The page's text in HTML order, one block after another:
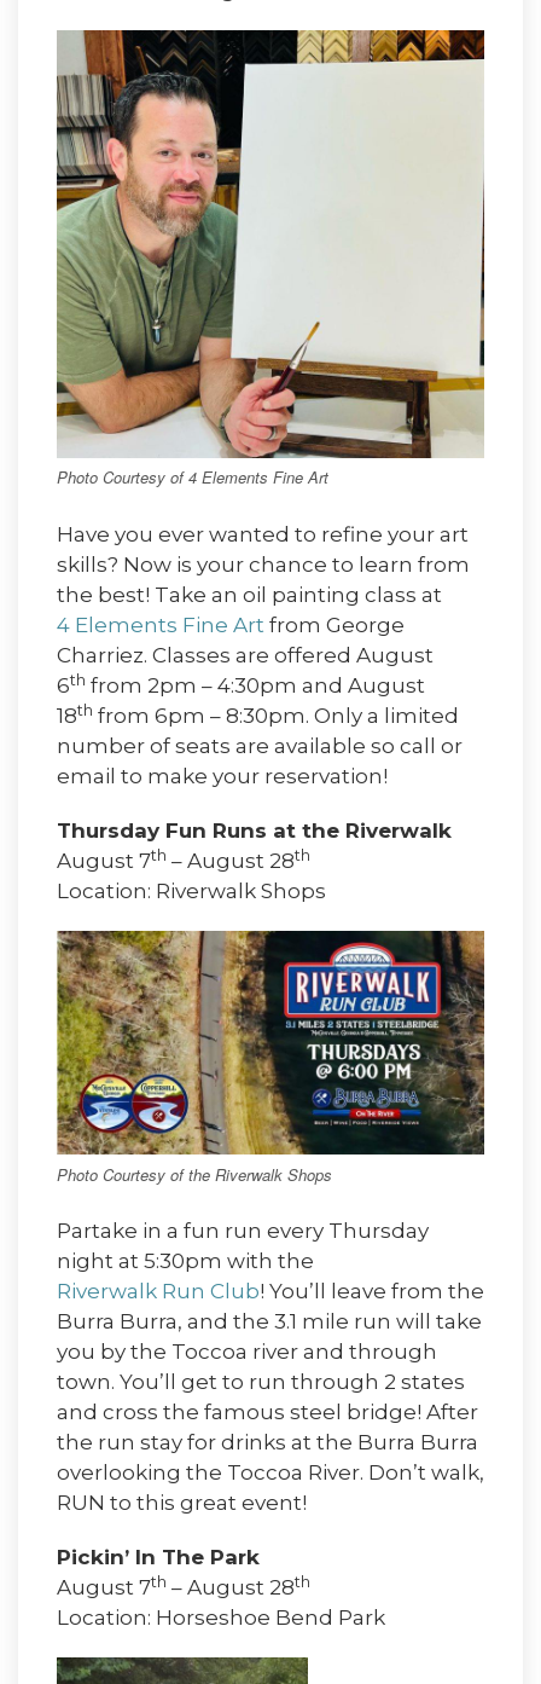
Photo Courtesy of 4 Elements Fine Art
Have you ever wanted to refine your art
skills? Now is your chance to learn from
the best! Take an oil painting class at
4 Elements Fine Art from George
Charriez. Classes are offered August
6th from 2pm – 4:30pm and August
18th from 6pm – 8:30pm. Only a limited
number of seats are available so call or
email to make your reservation!
Thursday Fun Runs at the Riverwalk
August 7th – August 28th
Location: Riverwalk Shops
Photo Courtesy of the Riverwalk Shops
Partake in a fun run every Thursday
night at 5:30pm with the
Riverwalk Run Club! You’ll leave from the
Burra Burra, and the 3.1 mile run will take
you by the Toccoa river and through
town. You’ll get to run through 2 states
and cross the famous steel bridge! After
the run stay for drinks at the Burra Burra
overlooking the Toccoa River. Don’t walk,
RUN to this great event!
Pickin’ In The Park
August 7th – August 28th
Location: Horseshoe Bend Park